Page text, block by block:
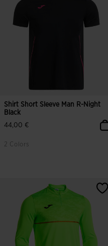
Shirt Short Sleeve Man R-Night
Black
44,00 €
2 Colors
5 out of 5 Customer Rating